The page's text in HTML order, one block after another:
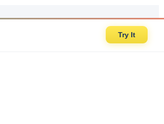
Try It